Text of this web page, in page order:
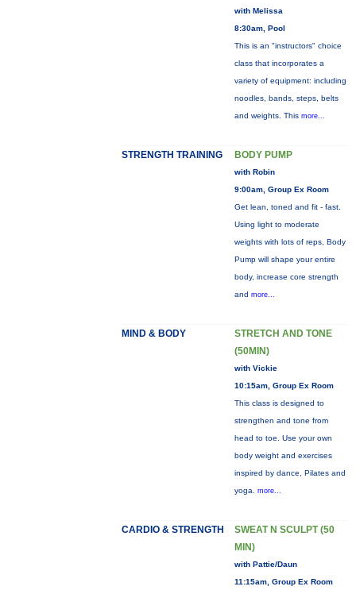
with Melissa
8:30am, Pool
This is an "instructors" choice
class that incorporates a
variety of equipment: including
noodles, bands, steps, belts
and weights. This more...
STRENGTH TRAINING BODY PUMP
with Robin
9:00am, Group Ex Room
Get lean, toned and fit - fast.
Using light to moderate
weights with lots of reps, Body
Pump will shape your entire
body, increase core strength
and more...
MIND & BODY
STRETCH AND TONE
(50MIN)
with Vickie
10:15am, Group Ex Room
This class is designed to
strengthen and tone from
head to toe. Use your own
body weight and exercises
inspired by dance, Pilates and
yoga. more...
CARDIO & STRENGTH
SWEAT N SCULPT (50
MIN)
with Pattie/Daun
11:15am, Group Ex Room